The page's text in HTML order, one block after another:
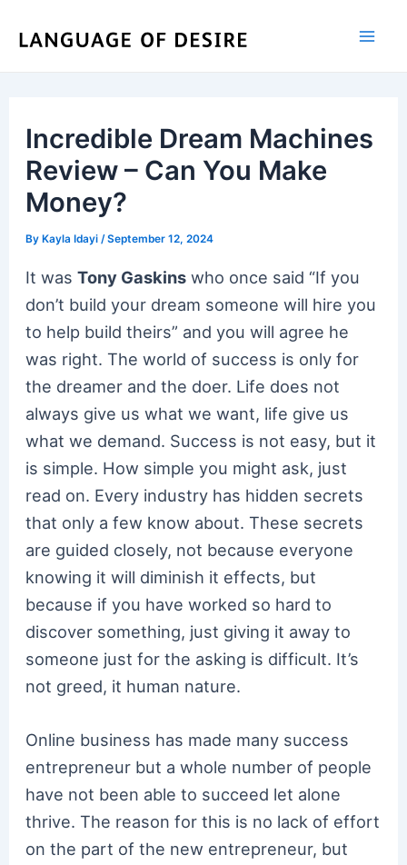
Incredible Dream Machines
Review – Can You Make
Money?
ByKayla Idayi /September 12, 2024
It wasTony Gaskins who once said “If you
don’t build your dream someone will hire you
to help build theirs” and you will agree he
was right. The world of success is only for
the dreamer and the doer. Life does not
always give us what we want, life give us
what we demand. Success is not easy, but it
is simple. How simple you might ask, just
read on. Every industry has hidden secrets
that only a few know about. These secrets
are guided closely, not because everyone
knowing it will diminish it effects, but
because if you have worked so hard to
discover something, just giving it away to
someone just for the asking is difficult. It’s
not greed, it human nature.
Online business has made many success
entrepreneur but a whole number of people
have not been able to succeed let alone
thrive. The reason for this is no lack of effort
on the part of the new entrepreneur, but